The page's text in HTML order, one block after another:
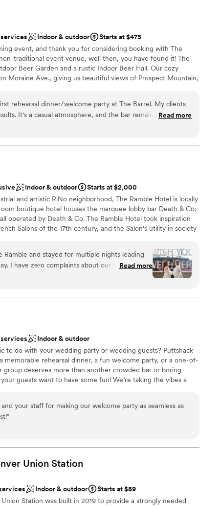
on-site
ready
and setup
the delicious drinks, the wait staff's
who is accommodating to all ends.
something, Annie was always there with
to execute. The wait staff come around and
to the typical wedding bar that has a huge line.
food and allergy restrictions with ease, and
delicious fall cocktails on our behalf. We
made us raving fans and we will certainly
service soon.”
Indoor & outdoor
Starts at $475
event, and thank you for considering booking with The
traditional event venue, well then, you have found it! The
Beer Garden and a rustic Indoor Beer Hall. Our cozy
Moraine Ave., giving us beautiful views of Prospect Mountain,
own Spotify playlist, etc., we are happy to assist in making
love for you make yourself at home in our mountain hideaway!
the night away
services
dinner/welcome party at The Barrel. My clients
open
some separation between your event and the open bar
your cowboy boots and jeans and kick back the night before
Read more
Indoor & outdoor
Starts at $2,000
and artistic RiNo neighborhood, The Ramble Hotel is locally
boutique hotel houses the marquee lobby bar Death & Co;
operated by Death & Co. The Ramble Hotel took inspiration
Salons of the 17th century, and the Salon's utility in society
has been designed with the intent to foster meaningful
interaction among guests.
Ramble and stayed for multiple nights leading
I have zero complaints about our whole stay,
is stunning. The food and drinks were
our guests. They went out of their way multiple
appreciated. Leading up to the day,
and so welcoming with each visit we made.
of state, they truly took so much pressure off
absolutely killed it, and it shows in how
an event. We’re so thankful they helped create
Read more
Indoor & outdoor
to do with your wedding party or wedding guests? Puttshack
memorable rehearsal dinner, a fun welcome party, or a one-of-
group deserves more than another crowded bar or boring
guests want to have some fun! We’re taking the vibes a
lists
your staff for making our welcome party as seamless as
”
Union Station
Indoor & outdoor
Starts at $89
Station was built in 2019 to provide a strongly needed